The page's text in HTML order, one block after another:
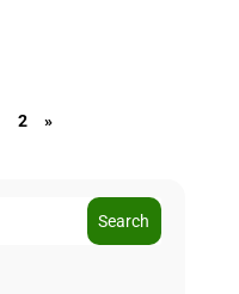
2 »
Search